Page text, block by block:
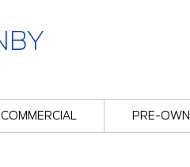
COMMERCIAL PRE-